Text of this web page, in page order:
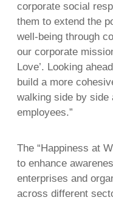
corporate social
them to extend the
well-being through
our corporate
Love’. Looking
build a more
walking side by side
employees.”
The “Happiness at
to enhance
enterprises and
across different